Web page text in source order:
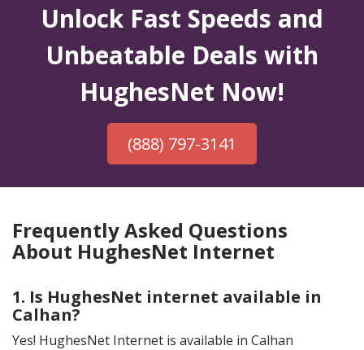
Unlock Fast Speeds and
Unbeatable Deals with
HughesNet Now!
(888) 797-3141
Frequently Asked Questions
About HughesNet Internet
1. Is HughesNet internet available in
Calhan?
Yes! HughesNet Internet is available in Calhan